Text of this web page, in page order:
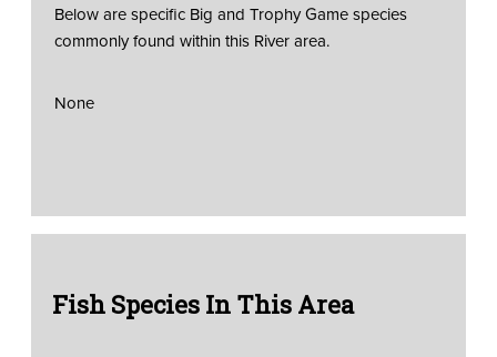
Below are specific Big and Trophy Game species
commonly found within this River area.
None
Fish Species In This Area